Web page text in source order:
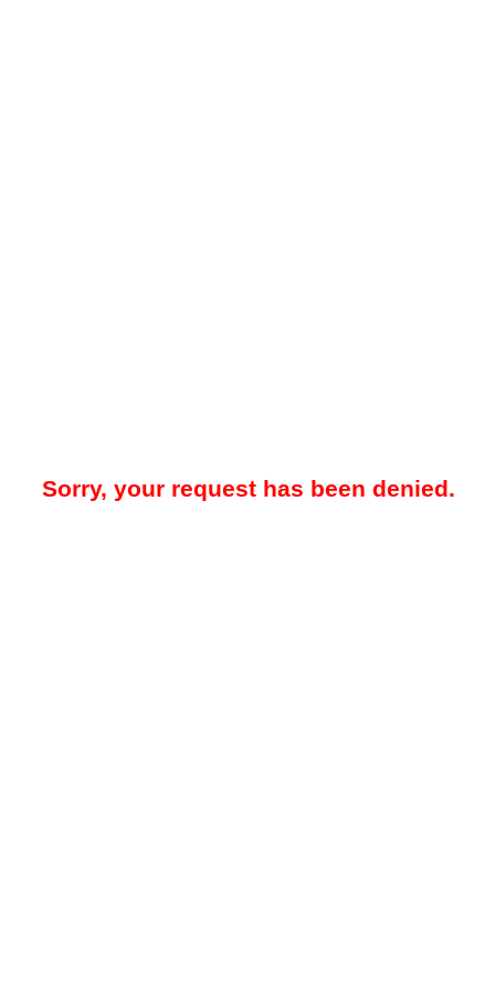
Sorry, your request has been denied.